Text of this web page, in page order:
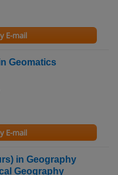
E-mail
Geomatics
E-mail
in Geography
Geography